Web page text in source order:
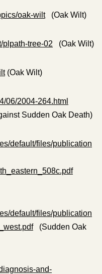
oak-wilt(Oak Wilt)
plpath-tree-02 (Oak Wilt)
(Oak Wilt)
06/2004-264.html
Sudden Oak Death)
default/files/publication
default/files/publication
(Sudden Oak
and-